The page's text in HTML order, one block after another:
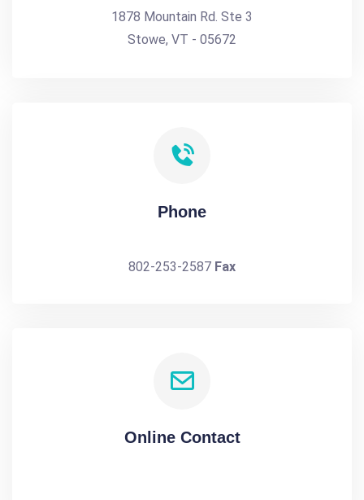
1878 Mountain Rd. Ste 3
Stowe, VT - 05672
Phone
802-253-2587 Fax
Online Contact